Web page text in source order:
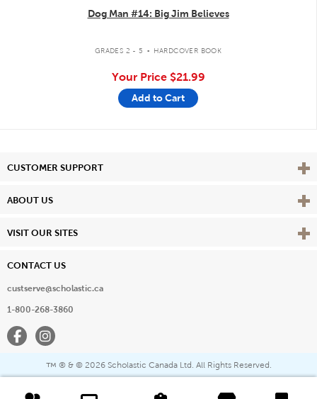
Dog Man #14: Big Jim Believes
GRADES 2 - 5 . HARDCOVER BOOK
Your Price $21.99
Add to Cart
CUSTOMER SUPPORT View
ABOUT US View
VISIT OUR SITES View
CONTACT US
custserve@scholastic.ca
1-800-268-3860
FacebookInstagram
™ ® & © 2026 Scholastic Canada Ltd. All Rights Reserved.